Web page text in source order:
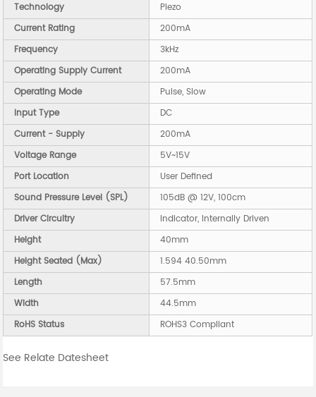
Technology
Piezo
Current Rating
200mA
Frequency
3kHz
Operating Supply Current
200mA
Operating Mode
Pulse, Slow
Input Type
DC
Current - Supply
200mA
Voltage Range
5V~15V
Port Location
User Defined
Sound Pressure Level (SPL)
105dB @ 12V, 100cm
Driver Circuitry
Indicator, Internally Driven
Height
40mm
Height Seated (Max)
1.594 40.50mm
Length
57.5mm
Width
44.5mm
RoHS Status
ROHS3 Compliant
See Relate Datesheet